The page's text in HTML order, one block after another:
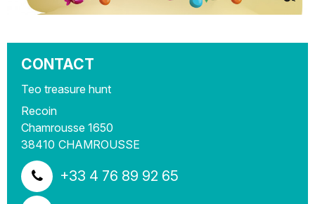
CONTACT
Teo treasure hunt
Recoin
Chamrousse 1650
38410 CHAMROUSSE
+33 4 76 89 92 65